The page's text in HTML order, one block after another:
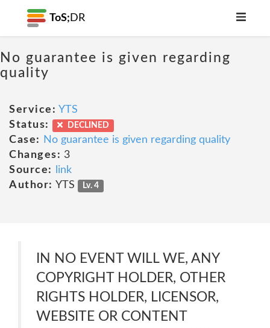
ToS; DR
No guarantee is given regarding
quality
Service: YTS
Status:
DECLINED
Case:
No guarantee is given regarding quality
Changes: 3
Source:
link
Author: YTS Lv. 4
IN NO EVENT WILL WE, ANY
COPYRIGHT HOLDER, OTHER
RIGHTS HOLDER, LICENSOR,
WEBSITE OR CONTENT